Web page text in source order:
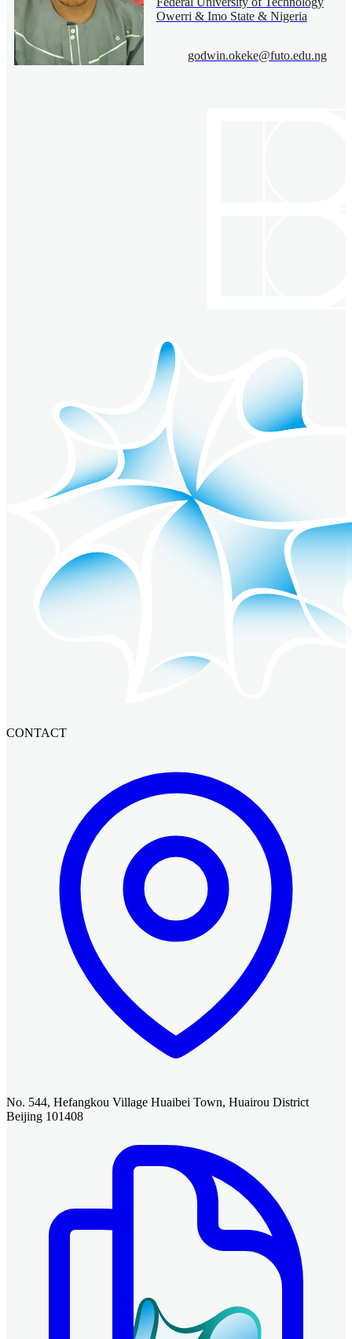
Owerri & Imo State & Nigeria
godwin.okeke@futo.edu.ng
CONTACT
No. 544, Hefangkou Village Huaibei Town, Huairou District
Beijing 101408